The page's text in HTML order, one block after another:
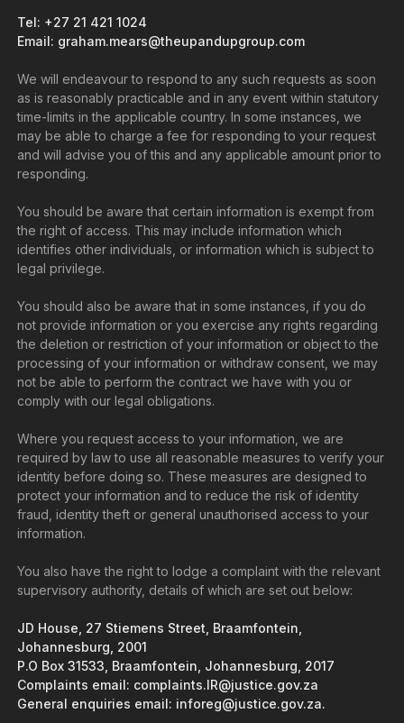
Tel: +27 21 421 1024
Email: graham.mears@theupandupgroup.com
We will endeavour to respond to any such requests as soon
as is reasonably practicable and in any event within statutory
time-limits in the applicable country. In some instances, we
may be able to charge a fee for responding to your request
and will advise you of this and any applicable amount prior to
responding.
You should be aware that certain information is exempt from
the right of access. This may include information which
identifies other individuals, or information which is subject to
legal privilege.
You should also be aware that in some instances, if you do
not provide information or you exercise any rights regarding
the deletion or restriction of your information or object to the
processing of your information or withdraw consent, we may
not be able to perform the contract we have with you or
comply with our legal obligations.
Where you request access to your information, we are
required by law to use all reasonable measures to verify your
identity before doing so. These measures are designed to
protect your information and to reduce the risk of identity
fraud, identity theft or general unauthorised access to your
information.
You also have the right to lodge a complaint with the relevant
supervisory authority, details of which are set out below:
JD House, 27 Stiemens Street, Braamfontein,
Johannesburg, 2001
P.O Box 31533, Braamfontein, Johannesburg, 2017
Complaints email: complaints.IR@justice.gov.za
General enquiries email: inforeg@justice.gov.za.